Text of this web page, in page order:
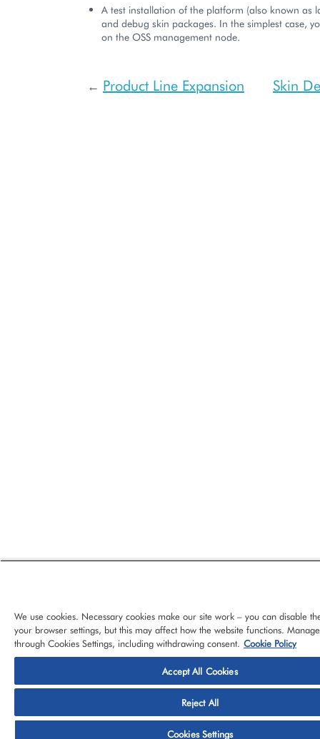
A test installation of the platform (also known as
and debug skin packages. In the simplest case,
on the OSS management node.
← Product Line Expansion Skin
© 2026 CloudBlue, LLC, All Rights Reserved. Privacy Policy
About CloudBlue
We use cookies. Necessary cookies make our site work – you can disable
your browser settings, but this may affect how the website functions.
through Cookies Settings, including withdrawing consent. Cookie Policy
Accept All Cookies
Reject All
Cookies Settings